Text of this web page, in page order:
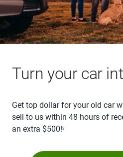
Turn your car
Get top dollar for your old car
sell to us within 48 hours of
an extra $500!3